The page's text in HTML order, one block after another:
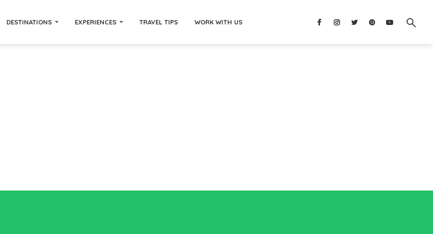
DESTINATIONS EXPERIENCES TRAVEL TIPS WORK WITH US